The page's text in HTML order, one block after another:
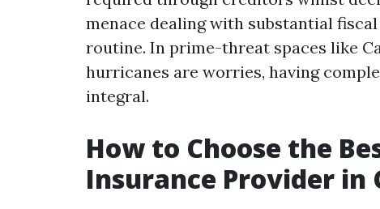
menace dealing with substantial
routine. In prime-threat spaces like
hurricanes are worries, having
integral.
How to Choose the
Insurance Provider in